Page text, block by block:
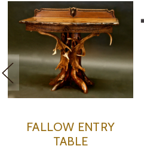
RECLAIMED WOOD
AND BLACK STEEL